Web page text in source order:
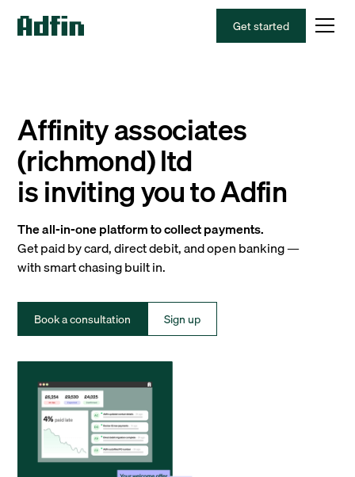
Get started
Affinity associates
(richmond) ltd
is inviting you to Adfin
The all-in-one platform to collect payments.
Get paid by card, direct debit, and open banking —
with smart chasing built in.
Book a consultation Sign up